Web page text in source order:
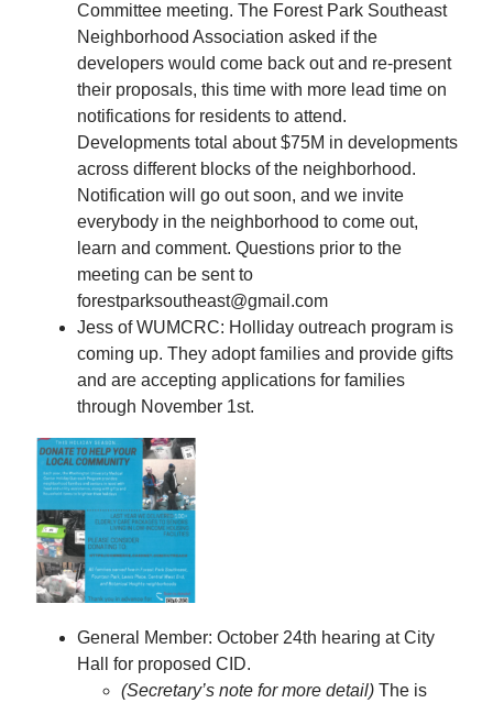
Committee meeting. The Forest Park Southeast
Neighborhood Association asked if the
developers would come back out and re-present
their proposals, this time with more lead time on
notifications for residents to attend.
Developments total about $75M in developments
across different blocks of the neighborhood.
Notification will go out soon, and we invite
everybody in the neighborhood to come out,
learn and comment. Questions prior to the
meeting can be sent to
forestparksoutheast@gmail.com
Jess of WUMCRC: Holliday outreach program is
coming up. They adopt families and provide gifts
and are accepting applications for families
through November 1st.
General Member: October 24th hearing at City
Hall for proposed CID.
(Secretary’s note for more detail) The is